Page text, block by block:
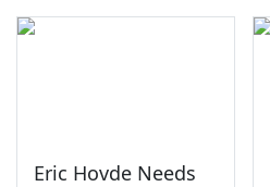
Eric Hovde Needs